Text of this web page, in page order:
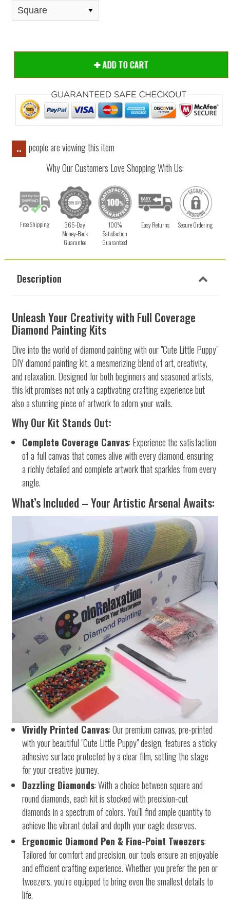
ADD TO CART
..
people are viewing this item
Why Our Customers Love Shopping With Us:
Free Shipping
365-Day
Money-Back
Guarantee
100%
Satisfaction
Guaranteed
Easy Returns Secure Ordering
Description
Unleash Your Creativity with Full Coverage
Diamond Painting Kits
Dive into the world of diamond painting with our "Cute Little Puppy"
DIY diamond painting kit, a mesmerizing blend of art, creativity,
and relaxation. Designed for both beginners and seasoned artists,
this kit promises not only a captivating crafting experience but
also a stunning piece of artwork to adorn your walls.
Why Our Kit Stands Out:
Complete Coverage Canvas: Experience the satisfaction
of a full canvas that comes alive with every diamond, ensuring
a richly detailed and complete artwork that sparkles from every
angle.
What’s Included – Your Artistic Arsenal Awaits:
Vividly Printed Canvas: Our premium canvas, pre-printed
with your beautiful "Cute Little Puppy" design, features a sticky
adhesive surface protected by a clear film, setting the stage
for your creative journey.
Dazzling Diamonds: With a choice between square and
round diamonds, each kit is stocked with precision-cut
diamonds in a spectrum of colors. You'll find ample quantity to
achieve the vibrant detail and depth your eagle deserves.
Ergonomic Diamond Pen & Fine-Point Tweezers:
Tailored for comfort and precision, our tools ensure an enjoyable
and efficient crafting experience. Whether you prefer the pen or
tweezers, you're equipped to bring even the smallest details to
life.